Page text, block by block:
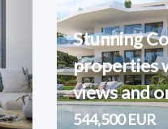
Stunning
properties
views and
544,500 EUR